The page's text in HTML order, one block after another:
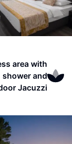
area with
shower and
Jacuzzi